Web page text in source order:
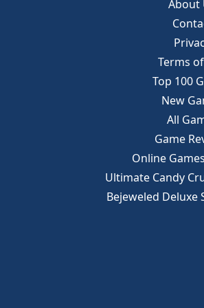
About
Terms
Top 100
New
All
Game
Online
Ultimate Candy
Bejeweled Deluxe